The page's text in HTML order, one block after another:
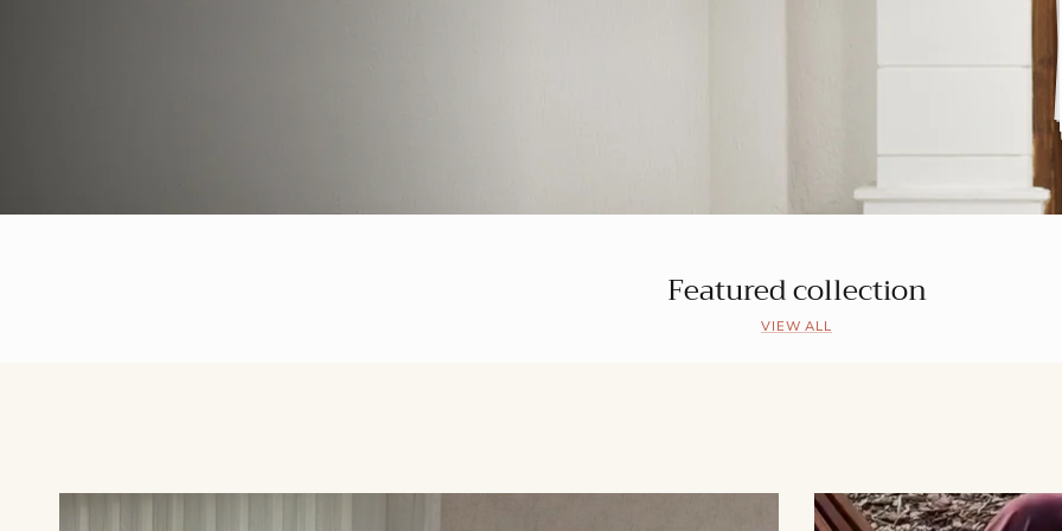
Featured collection
VIEW ALL